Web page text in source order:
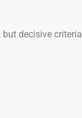
decisive criteria